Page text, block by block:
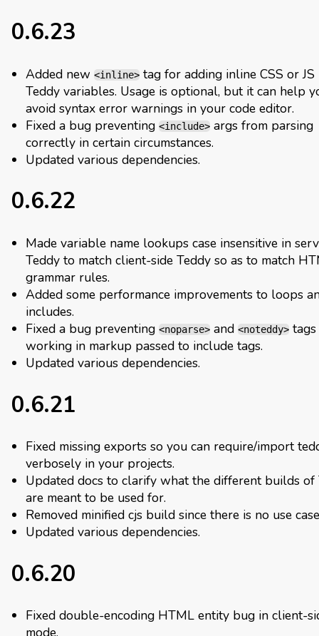
0.6.23
Added new <inline> tag for adding inline CSS or JS
Teddy variables. Usage is optional, but it can help
avoid syntax error warnings in your code editor.
Fixed a bug preventing <include> args from parsing
correctly in certain circumstances.
Updated various dependencies.
0.6.22
Made variable name lookups case insensitive in
Teddy to match client-side Teddy so as to match
grammar rules.
Added some performance improvements to loops
includes.
Fixed a bug preventing <noparse> and <noteddy>
working in markup passed to include tags.
Updated various dependencies.
0.6.21
Fixed missing exports so you can require/import
verbosely in your projects.
Updated docs to clarify what the different builds of
are meant to be used for.
Removed minified cjs build since there is no use
Updated various dependencies.
0.6.20
Fixed double-encoding HTML entity bug in client-
mode.